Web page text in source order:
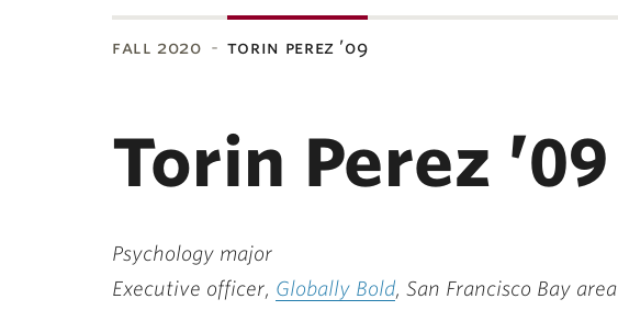
fall 2020 torin perez ’09
Torin Perez ’09
Psychology major
Executive officer, Globally Bold, San Francisco Bay area